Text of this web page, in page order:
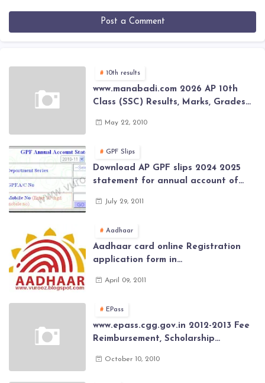
Post a Comment
10th results
www.manabadi.com 2026 AP 10th
Class (SSC) Results, Marks, Grades
Class (SSC) Results, Marks, Grades
May 22, 2010
GPF Slips
Download AP GPF slips 2024 2025
statement for annual account of
General Provident Fund 2024-2025
July 29, 2011
Aadhaar
Aadhaar card online Registration
application form in
application forms , New Aadhaar
April 09, 2011
EPass
www.epass.cgg.gov.in 2012-2013 Fee
Reimbursement, Scholarship
October 10, 2010